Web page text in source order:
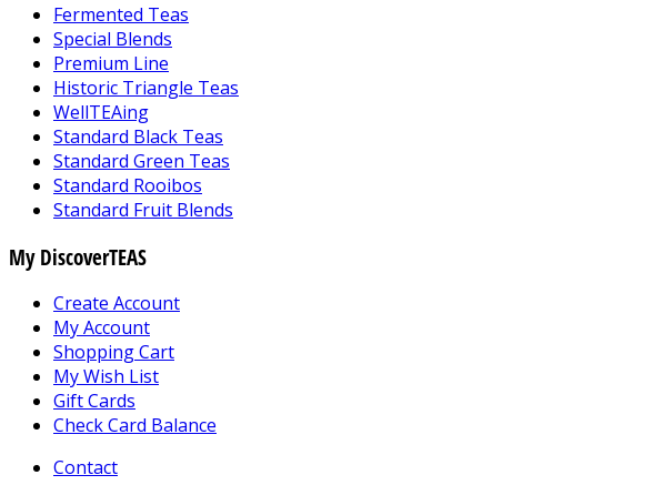
Fermented Teas
Special Blends
Premium Line
Historic Triangle Teas
WellTEAing
Standard Black Teas
Standard Green Teas
Standard Rooibos
Standard Fruit Blends
My DiscoverTEAS
Create Account
My Account
Shopping Cart
My Wish List
Gift Cards
Check Card Balance
Contact